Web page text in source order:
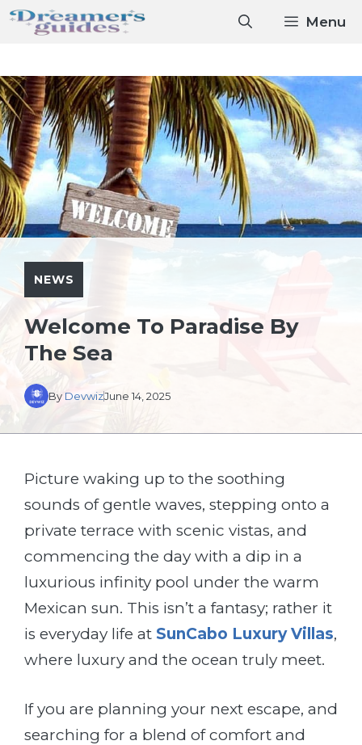
Skip
Menu
NEWS
Welcome To Paradise By
The Sea
By DevwizJune 14, 2025
Picture waking up to the soothing
sounds of gentle waves, stepping onto a
private terrace with scenic vistas, and
commencing the day with a dip in a
luxurious infinity pool under the warm
Mexican sun. This isn’t a fantasy; rather it
is everyday life at SunCabo Luxury Villas,
where luxury and the ocean truly meet.
If you are planning your next escape, and
searching for a blend of comfort and